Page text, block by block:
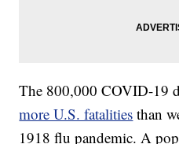
The 800,000 COVID-19
more U.S. fatalities than
1918 flu pandemic. A